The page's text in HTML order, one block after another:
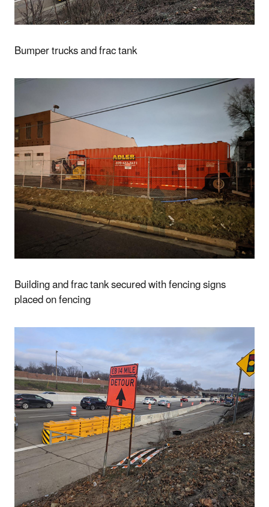
Bumper trucks and frac tank
Building and frac tank secured with fencing signs
placed on fencing